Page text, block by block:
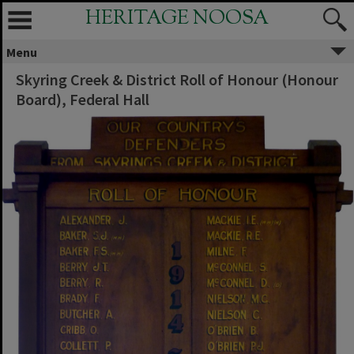
HERITAGE NOOSA
Menu
Skyring Creek & District Roll of Honour (Honour
Board), Federal Hall